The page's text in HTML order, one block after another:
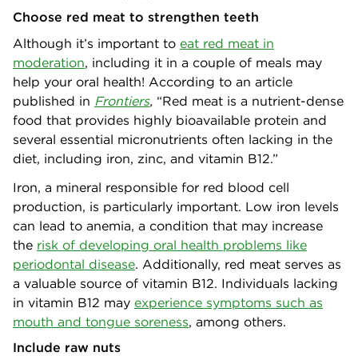
Choose red meat to strengthen teeth
Although it’s important to eat red meat in
moderation, including it in a couple of meals may
help your oral health! According to an article
published in Frontiers, “Red meat is a nutrient-dense
food that provides highly bioavailable protein and
several essential micronutrients often lacking in the
diet, including iron, zinc, and vitamin B12.”
Iron, a mineral responsible for red blood cell
production, is particularly important. Low iron levels
can lead to anemia, a condition that may increase
the risk of developing oral health problems like
periodontal disease. Additionally, red meat serves as
a valuable source of vitamin B12. Individuals lacking
in vitamin B12 may experience symptoms such as
mouth and tongue soreness, among others.
Include raw nuts